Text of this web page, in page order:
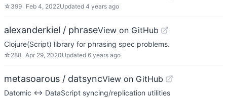
☆ 399 Feb 4, 2022Updated 4 years ago
alexanderkiel / phraseView on GitHub
Clojure(Script) library for phrasing spec problems.
☆ 288 Apr 29, 2020Updated 6 years ago
metasoarous / datsyncView on GitHub
Datomic <-> DataScript syncing/replication utilities